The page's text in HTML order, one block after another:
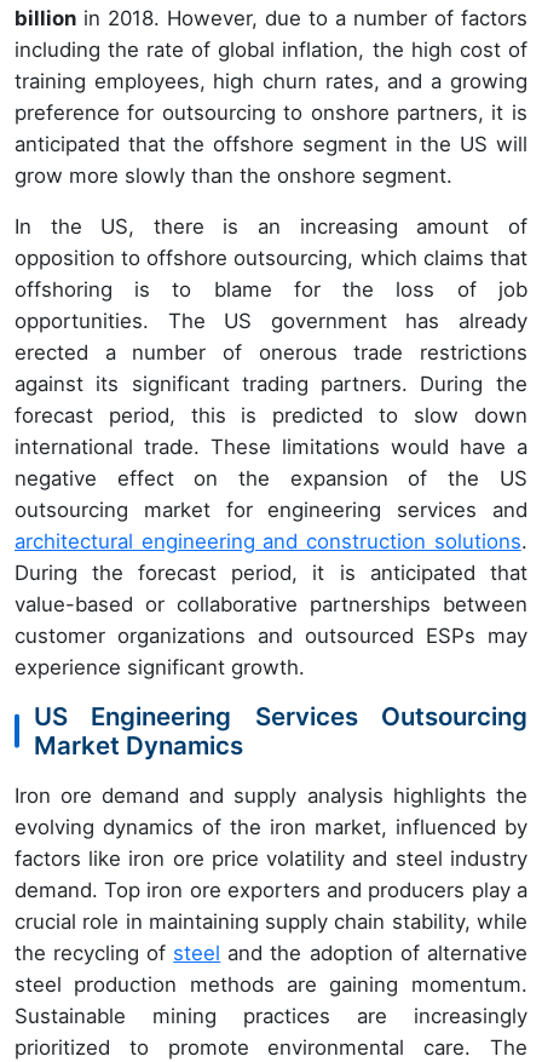
billion in 2018. However, due to a number of factors
including the rate of global inflation, the high cost of
training employees, high churn rates, and a growing
preference for outsourcing to onshore partners, it is
anticipated that the offshore segment in the US will
grow more slowly than the onshore segment.
In the US, there is an increasing amount of
opposition to offshore outsourcing, which claims that
offshoring is to blame for the loss of job
opportunities. The US government has already
erected a number of onerous trade restrictions
against its significant trading partners. During the
forecast period, this is predicted to slow down
international trade. These limitations would have a
negative effect on the expansion of the US
outsourcing market for engineering services and
architectural engineering and construction solutions.
During the forecast period, it is anticipated that
value-based or collaborative partnerships between
customer organizations and outsourced ESPs may
experience significant growth.
US Engineering Services Outsourcing
Market Dynamics
Iron ore demand and supply analysis highlights the
evolving dynamics of the iron market, influenced by
factors like iron ore price volatility and steel industry
demand. Top iron ore exporters and producers play a
crucial role in maintaining supply chain stability, while
the recycling of steel and the adoption of alternative
steel production methods are gaining momentum.
Sustainable mining practices are increasingly
prioritized to promote environmental care. The